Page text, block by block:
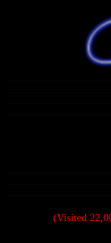
(Visited